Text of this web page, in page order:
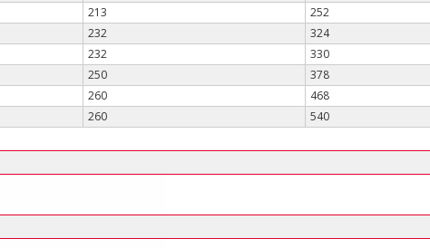
213 252
232 324
232 330
250 378
260 468
260 540